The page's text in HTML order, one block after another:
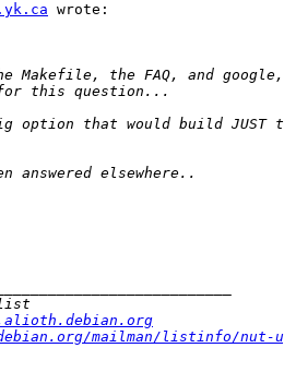
wrote:
mailman/listinfo/nut-